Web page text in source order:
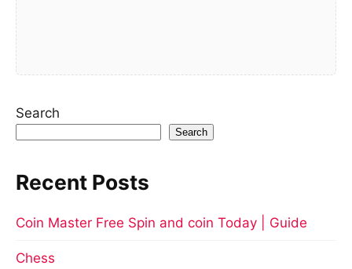
Search
Search
Recent Posts
Coin Master Free Spin and coin Today | Guide
Chess